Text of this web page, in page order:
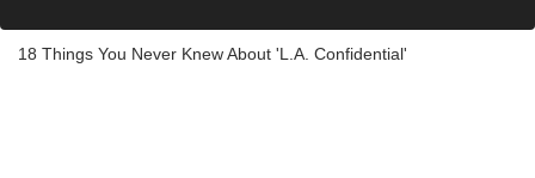
18 Things You Never Knew About 'L.A. Confidential'